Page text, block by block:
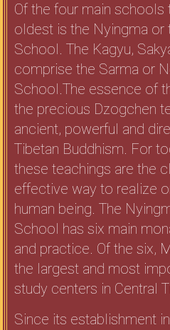
Of the four main schools
oldest is the Nyingma or
School. The Kagyu,
comprise the Sarma or
School.The essence of
the precious Dzogchen
ancient, powerful and
Tibetan Buddhism. For
these teachings are the
effective way to realize
human being. The
School has six main
and practice. Of the six,
the largest and most
study centers in Central
Since its establishment